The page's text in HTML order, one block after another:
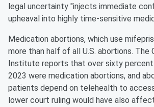
legal uncertainty "injects immediate
upheaval into highly time-sensitive
Medication abortions, which use
more than half of all U.S. abortions. The
Institute reports that over sixty
2023 were medication abortions, and
patients depend on telehealth to
lower court ruling would have also